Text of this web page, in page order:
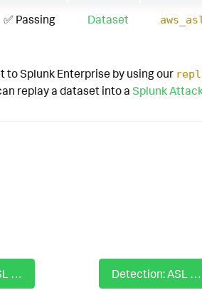
✅ Passing Dataset
to Splunk Enterprise by using our
replay a dataset into a Splunk
Detection: ASL AWS Defense Evasion Delete Cloudtrail Detection: ASL AWS Defense Evasion Impair Security Services